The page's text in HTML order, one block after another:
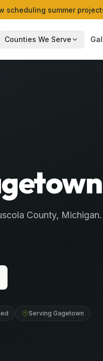
scheduling summer
Counties We Serve
County,
Serving Gagetown